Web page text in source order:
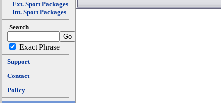
Ext. Sport Packages
Int. Sport Packages
Search
Exact Phrase
Support
Contact
Policy